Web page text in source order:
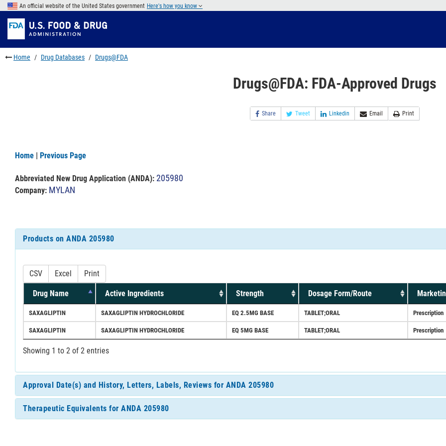
Skip
main
content
to
FDA
Search
Skip
to
footer
links
An official website of the United States government Here's how you know
Home Drug Databases Drugs@FDA
Drugs@FDA: FDA-Approved Drugs
Share Tweet Linkedin Email Print
Home | Previous Page
Abbreviated New Drug Application (ANDA): 205980
Company: MYLAN
Products on ANDA 205980
CSV Excel Print
Drug Name Active Ingredients Strength Dosage Form/Route
SAXAGLIPTIN SAXAGLIPTIN HYDROCHLORIDE EQ 2.5MG BASE TABLET;ORAL Prescription
SAXAGLIPTIN SAXAGLIPTIN HYDROCHLORIDE EQ 5MG BASE TABLET;ORAL Prescription
Showing 1 to 2 of 2 entries
Approval Date(s) and History, Letters, Labels, Reviews for ANDA 205980
Therapeutic Equivalents for ANDA 205980